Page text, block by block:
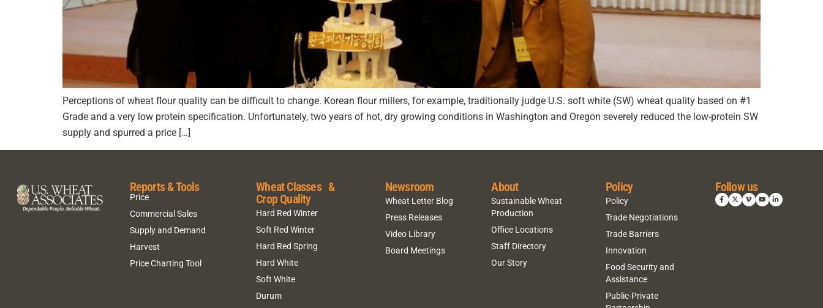
Perceptions of wheat flour quality can be difficult to change. Korean flour millers, for example, traditionally judge U.S. soft white (SW) wheat quality based on #1
Grade and a very low protein specification. Unfortunately, two years of hot, dry growing conditions in Washington and Oregon severely reduced the low-protein SW
supply and spurred a price […]
Reports & Tools
Price
Commercial Sales
Supply and Demand
Harvest
Price Charting Tool
Wheat Classes &
Crop Quality
Hard Red Winter
Soft Red Winter
Hard Red Spring
Hard White
Soft White
Durum
Newsroom
Wheat Letter Blog
Press Releases
Video Library
Board Meetings
About
Sustainable Wheat
Production
Office Locations
Staff Directory
Our Story
Policy
Policy
Trade Negotiations
Trade Barriers
Innovation
Food Security and
Assistance
Public-Private
Follow us